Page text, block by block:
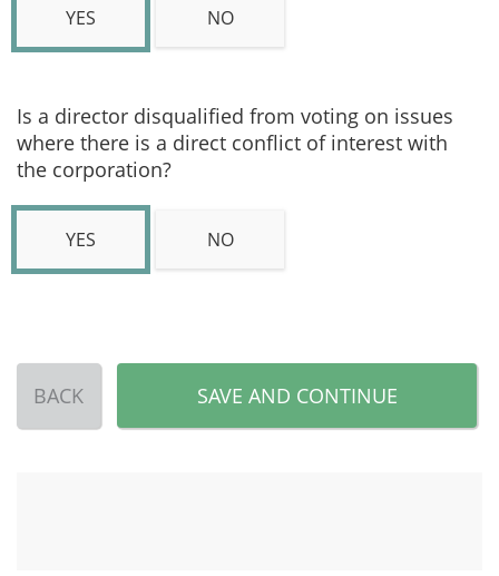
YES NO
Is a director disqualified from voting on issues
where there is a direct conflict of interest with
the corporation?
YES NO
BACK SAVE AND CONTINUE